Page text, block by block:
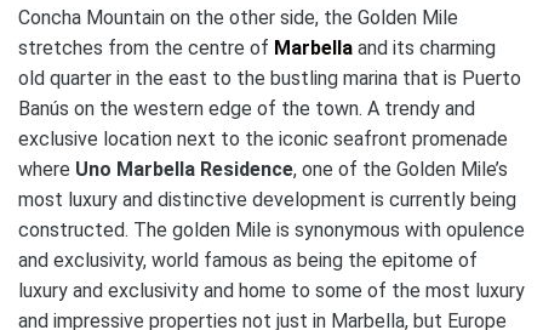
Concha Mountain on the other side, the Golden Mile
stretches from the centre of Marbella and its charming
old quarter in the east to the bustling marina that is Puerto
Banús on the western edge of the town. A trendy and
exclusive location next to the iconic seafront promenade
where Uno Marbella Residence, one of the Golden Mile’s
most luxury and distinctive development is currently being
constructed. The golden Mile is synonymous with opulence
and exclusivity, world famous as being the epitome of
luxury and exclusivity and home to some of the most luxury
and impressive properties not just in Marbella, but Europe